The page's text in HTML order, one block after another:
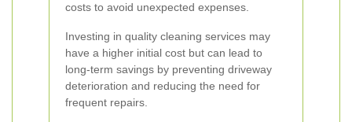
costs to avoid unexpected expenses.
Investing in quality cleaning services may
have a higher initial cost but can lead to
long-term savings by preventing driveway
deterioration and reducing the need for
frequent repairs.